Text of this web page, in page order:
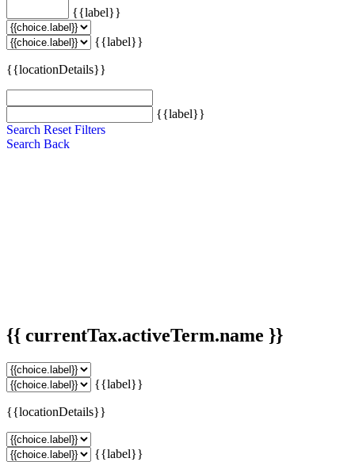
{{label}}
{{label}}
{{locationDetails}}
{{label}}
Search Reset Filters
Search Back
{{ currentTax.activeTerm.name }}
{{label}}
{{locationDetails}}
{{label}}